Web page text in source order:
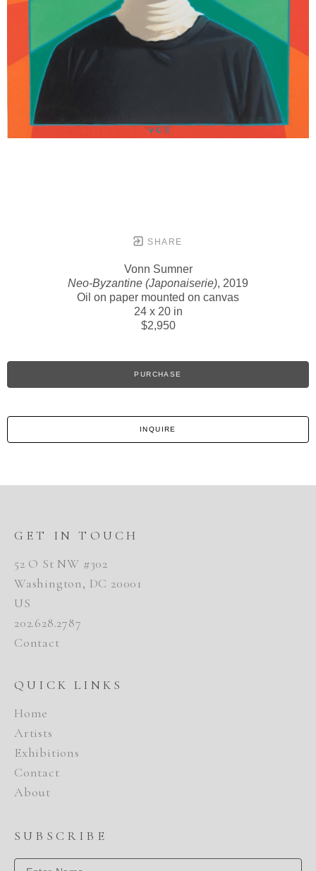
SHARE
Vonn Sumner
Neo-Byzantine (Japonaiserie), 2019
Oil on paper mounted on canvas
24 x 20 in
$2,950
PURCHASE
INQUIRE
GET IN TOUCH
52 O St NW #302
Washington, DC 20001
US
202.628.2787
Contact
QUICK LINKS
Home
Artists
Exhibitions
Contact
About
SUBSCRIBE